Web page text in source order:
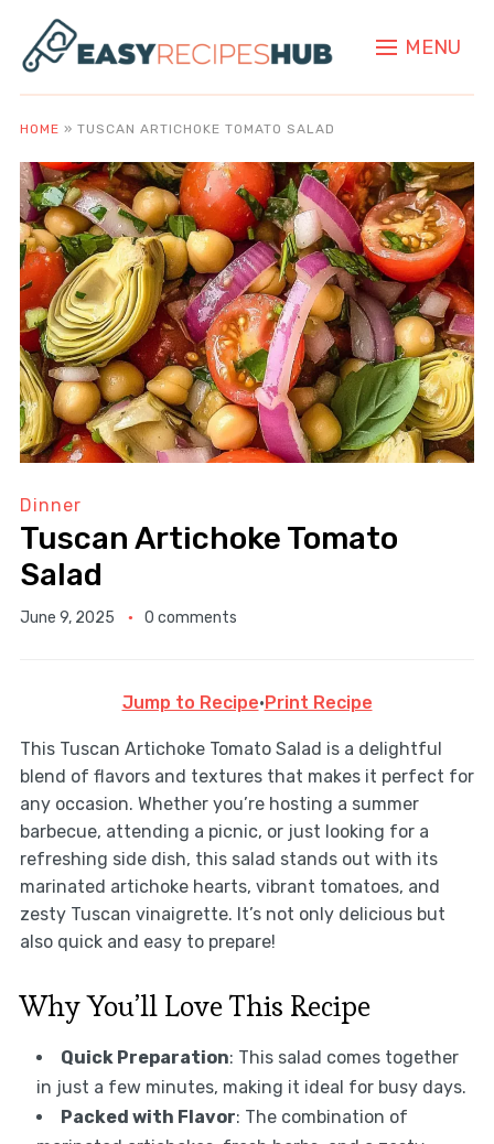
MENU
HOME » TUSCAN ARTICHOKE TOMATO SALAD
Dinner
Tuscan Artichoke Tomato
Salad
June 9, 2025 0 comments
Jump to Recipe· Print Recipe
This Tuscan Artichoke Tomato Salad is a delightful
blend of flavors and textures that makes it perfect for
any occasion. Whether you’re hosting a summer
barbecue, attending a picnic, or just looking for a
refreshing side dish, this salad stands out with its
marinated artichoke hearts, vibrant tomatoes, and
zesty Tuscan vinaigrette. It’s not only delicious but
also quick and easy to prepare!
Why You’ll Love This Recipe
Quick Preparation: This salad comes together
in just a few minutes, making it ideal for busy days.
Packed with Flavor: The combination of